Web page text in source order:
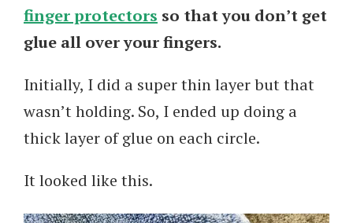
finger protectors so that you don’t get
glue all over your fingers.
Initially, I did a super thin layer but that
wasn’t holding. So, I ended up doing a
thick layer of glue on each circle.
It looked like this.